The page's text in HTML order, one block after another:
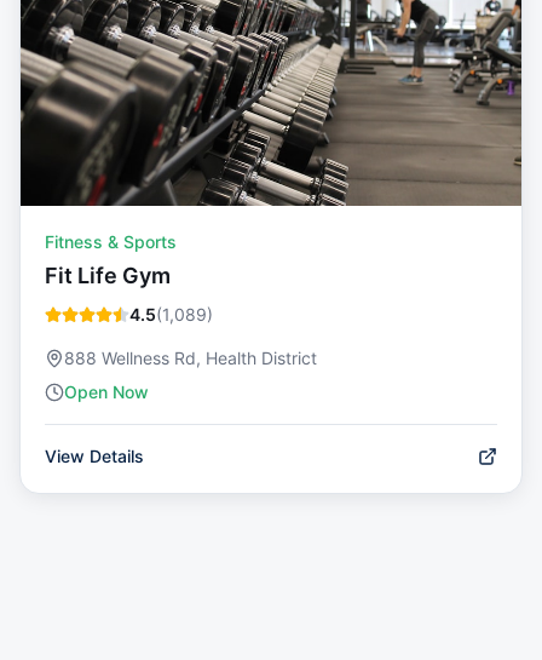
Fitness & Sports
Fit Life Gym
4.5(1,089)
888 Wellness Rd, Health District
Open Now
View Details